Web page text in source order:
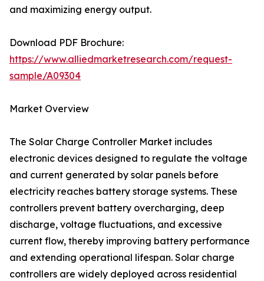
and maximizing energy output.
Download PDF Brochure:
https://www.alliedmarketresearch.com/request-
sample/A09304
Market Overview
The Solar Charge Controller Market includes
electronic devices designed to regulate the voltage
and current generated by solar panels before
electricity reaches battery storage systems. These
controllers prevent battery overcharging, deep
discharge, voltage fluctuations, and excessive
current flow, thereby improving battery performance
and extending operational lifespan. Solar charge
controllers are widely deployed across residential